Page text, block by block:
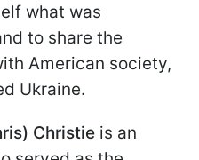
what was
to share the
American society,
Ukraine.
Christie is an